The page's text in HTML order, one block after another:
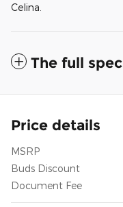
Celina.
The full
Price details
MSRP
Buds Discount
Document Fee